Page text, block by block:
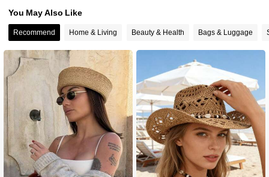
4.86
4.86
4.86 402 Followers
4.86 402 Followers
4.86 402 Followers
You May Also Like
Recommend Home & Living Beauty & Health Bags & Luggage